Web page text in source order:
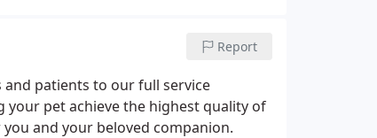
Report
and patients to our full service
your pet achieve the highest quality of
and your beloved companion.